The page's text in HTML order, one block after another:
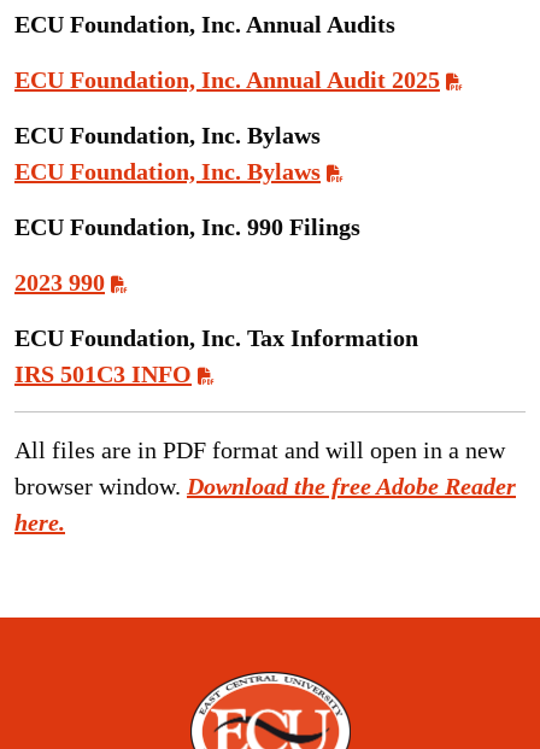
ECU Foundation, Inc. Annual Audits
ECU Foundation, Inc. Annual Audit 2025
ECU Foundation, Inc. Bylaws
ECU Foundation, Inc. Bylaws
ECU Foundation, Inc. 990 Filings
2023 990
ECU Foundation, Inc. Tax Information
IRS 501C3 INFO
All files are in PDF format and will open in a new
browser window. Download the free Adobe Reader
here.